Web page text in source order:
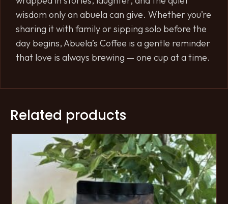
wisdom only an abuela can give. Whether you’re
sharing it with family or sipping solo before the
day begins, Abuela’s Coffee is a gentle reminder
that love is always brewing — one cup at a time.
Related products